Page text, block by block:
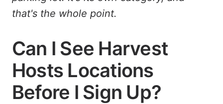
that's the whole point.
Can I See Harvest
Hosts Locations
Before I Sign Up?